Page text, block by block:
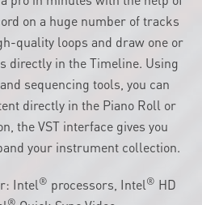
pro in minutes with the help of
on a huge number of tracks
quality loops and draw one or
directly in the Timeline. Using
sequencing tools, you can
directly in the Piano Roll or
the VST interface gives you
your instrument collection.
Intel® processors, Intel®
HD